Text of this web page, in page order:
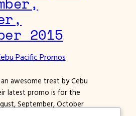
2015
Pacific Promos
awesome treat by Cebu
latest promo is for the
September, October